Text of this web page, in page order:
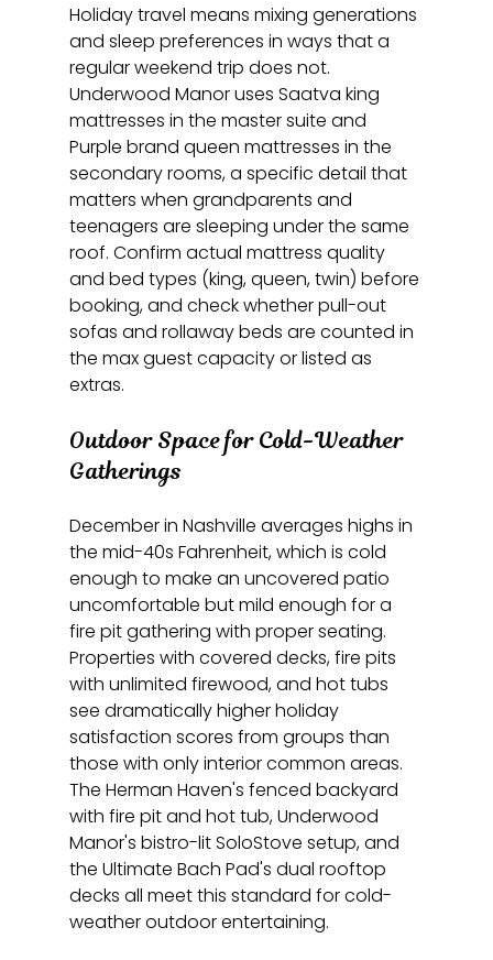
Holiday travel means mixing generations
and sleep preferences in ways that a
regular weekend trip does not.
Underwood Manor uses Saatva king
mattresses in the master suite and
Purple brand queen mattresses in the
secondary rooms, a specific detail that
matters when grandparents and
teenagers are sleeping under the same
roof. Confirm actual mattress quality
and bed types (king, queen, twin) before
booking, and check whether pull-out
sofas and rollaway beds are counted in
the max guest capacity or listed as
extras.
Outdoor Space for Cold-Weather
Gatherings
December in Nashville averages highs in
the mid-40s Fahrenheit, which is cold
enough to make an uncovered patio
uncomfortable but mild enough for a
fire pit gathering with proper seating.
Properties with covered decks, fire pits
with unlimited firewood, and hot tubs
see dramatically higher holiday
satisfaction scores from groups than
those with only interior common areas.
The Herman Haven's fenced backyard
with fire pit and hot tub, Underwood
Manor's bistro-lit SoloStove setup, and
the Ultimate Bach Pad's dual rooftop
decks all meet this standard for cold-
weather outdoor entertaining.